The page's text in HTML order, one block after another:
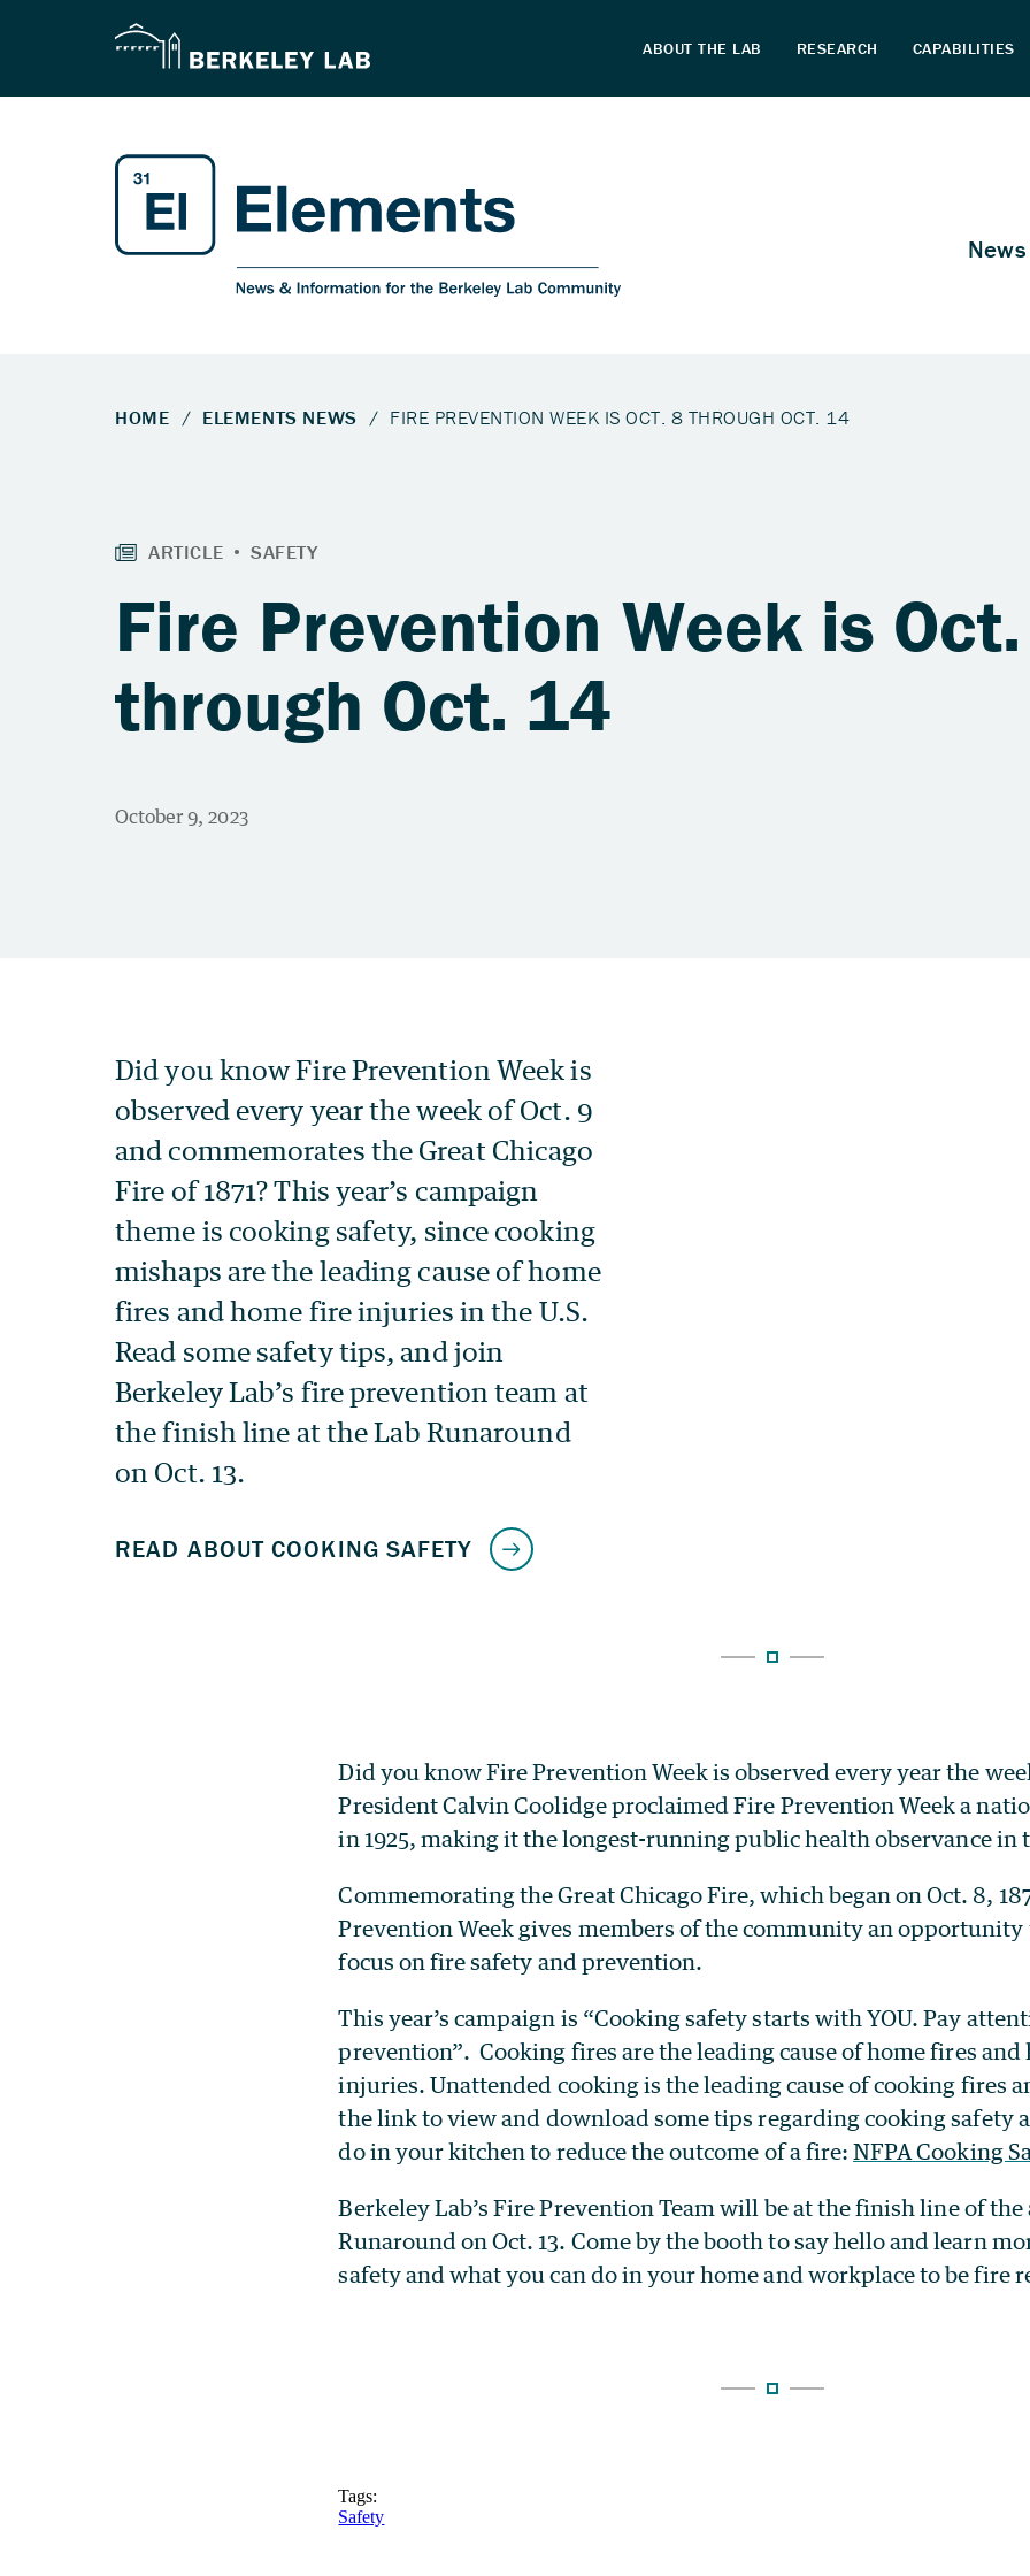
Fire Prevention Week is
through Oct. 14
Did you know Fire Prevention Week is observed every year the
President Calvin Coolidge proclaimed Fire Prevention Week a
in 1925, making it the longest-running public health observance in
Commemorating the Great Chicago Fire, which began on Oct. 8,
Prevention Week gives members of the community an opportunity
focus on fire safety and prevention.
This year’s campaign is “Cooking safety starts with YOU. Pay
prevention”. Cooking fires are the leading cause of home fires and
injuries. Unattended cooking is the leading cause of cooking fires
the link to view and download some tips regarding cooking safety
do in your kitchen to reduce the outcome of a fire:NFPA Cooking
Berkeley Lab’s Fire Prevention Team will be at the finish line of the
Runaround on Oct. 13. Come by the booth to say hello and learn
safety and what you can do in your home and workplace to be fire
Tags:
Safety